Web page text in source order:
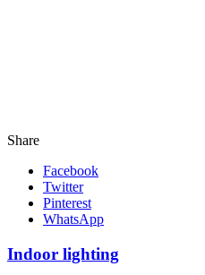
Share
Facebook
Twitter
Pinterest
WhatsApp
Indoor lighting